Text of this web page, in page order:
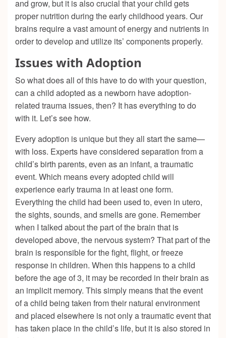
and grow, but it is also crucial that your child gets
proper nutrition during the early childhood years. Our
brains require a vast amount of energy and nutrients in
order to develop and utilize its’ components properly.
Issues with Adoption
So what does all of this have to do with your question,
can a child adopted as a newborn have adoption-
related trauma issues, then? It has everything to do
with it. Let’s see how.
Every adoption is unique but they all start the same—
with loss. Experts have considered separation from a
child’s birth parents, even as an infant, a traumatic
event. Which means every adopted child will
experience early trauma in at least one form.
Everything the child had been used to, even in utero,
the sights, sounds, and smells are gone. Remember
when I talked about the part of the brain that is
developed above, the nervous system? That part of the
brain is responsible for the fight, flight, or freeze
response in children. When this happens to a child
before the age of 3, it may be recorded in their brain as
an implicit memory. This simply means that the event
of a child being taken from their natural environment
and placed elsewhere is not only a traumatic event that
has taken place in the child’s life, but it is also stored in